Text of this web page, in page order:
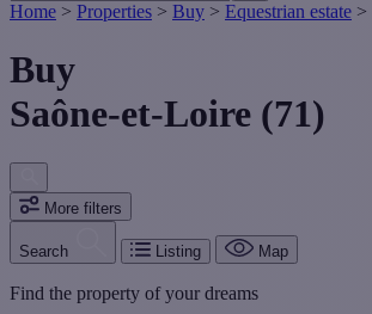
Home > Properties > Buy > Equestrian estate >
Buy
Saône-et-Loire (71)
More filters
Search Listing Map
Find the property of your dreams